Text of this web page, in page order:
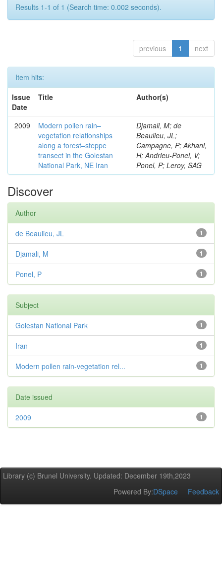
Results 1-1 of 1 (Search time: 0.002 seconds).
previous 1 next
Item hits:
Issue
Date
Title Author(s)
2009
Modern pollen rain–
vegetation relationships
along a forest–steppe
transect in the Golestan
National Park, NE Iran
Djamali, M; de
Beaulieu, JL;
Campagne, P; Akhani,
H; Andrieu-Ponel, V;
Ponel, P; Leroy, SAG
Discover
Author
1
de Beaulieu, JL
1
Djamali, M
1
Ponel, P
Subject
1
Golestan National Park
1
Iran
1
Modern pollen rain-vegetation rel...
Date issued
1
2009
Library (c) Brunel University. Updated: December 19th,2023
Powered By:DSpace Feedback